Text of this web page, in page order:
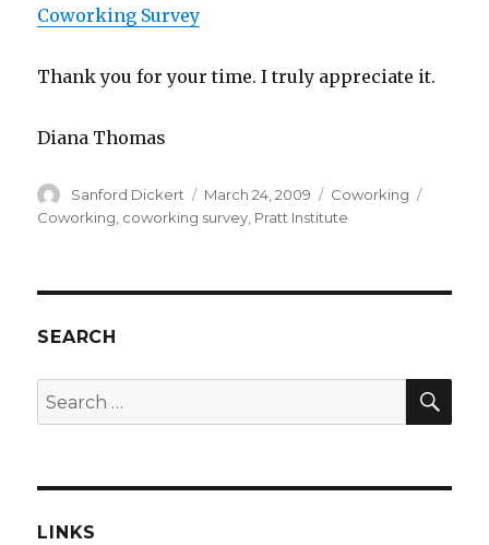
Coworking Survey
Thank you for your time. I truly appreciate it.
Diana Thomas
Author
Sanford Dickert
Posted
on
March 24, 2009 Categories
Coworking
Coworking coworking survey Pratt Institute
SEARCH
Search
for:
LINKS